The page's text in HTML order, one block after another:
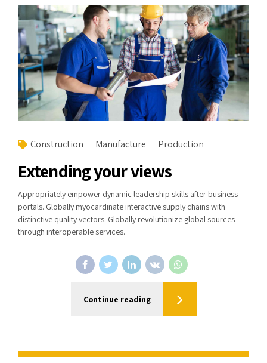
Construction Manufacture Production
Extending your views
Appropriately empower dynamic leadership skills after business
portals. Globally myocardinate interactive supply chains with
distinctive quality vectors. Globally revolutionize global sources
through interoperable services.
Continue reading